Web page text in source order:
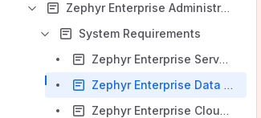
Zephyr Enterprise Administrator Guides
System Requirements
Zephyr Enterprise Server Requirements
Zephyr Enterprise Data Center Requirements
Zephyr Enterprise Cloud Requirements